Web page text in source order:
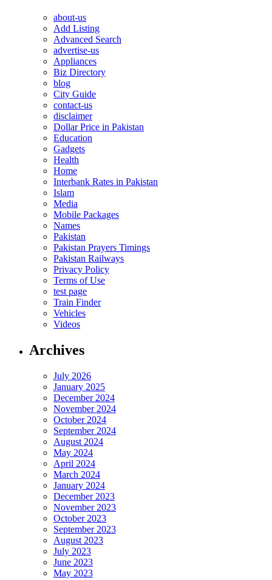
about-us
Add Listing
Advanced Search
advertise-us
Appliances
Biz Directory
blog
City Guide
contact-us
disclaimer
Dollar Price in Pakistan
Education
Gadgets
Health
Home
Interbank Rates in Pakistan
Islam
Media
Mobile Packages
Names
Pakistan
Pakistan Prayers Timings
Pakistan Railways
Privacy Policy
Terms of Use
test page
Train Finder
Vehicles
Videos
Archives
July 2026
January 2025
December 2024
November 2024
October 2024
September 2024
August 2024
May 2024
April 2024
March 2024
January 2024
December 2023
November 2023
October 2023
September 2023
August 2023
July 2023
June 2023
May 2023